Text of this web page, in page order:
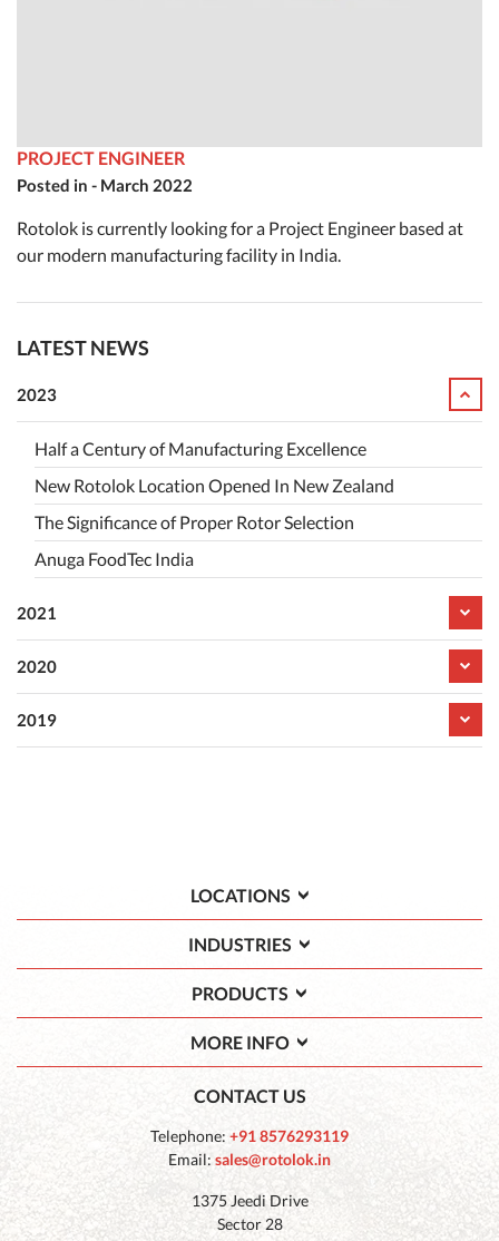
PROJECT ENGINEER
Posted in - March 2022
Rotolok is currently looking for a Project Engineer based at
our modern manufacturing facility in India.
LATEST NEWS
2023
Half a Century of Manufacturing Excellence
New Rotolok Location Opened In New Zealand
The Significance of Proper Rotor Selection
Anuga FoodTec India
2021
2020
2019
LOCATIONS
INDUSTRIES
CONTACT US
Telephone: +91 8576293119
Email: sales@rotolok.in
1375 Jeedi Drive
Sector 28
PRODUCTS
MORE INFO